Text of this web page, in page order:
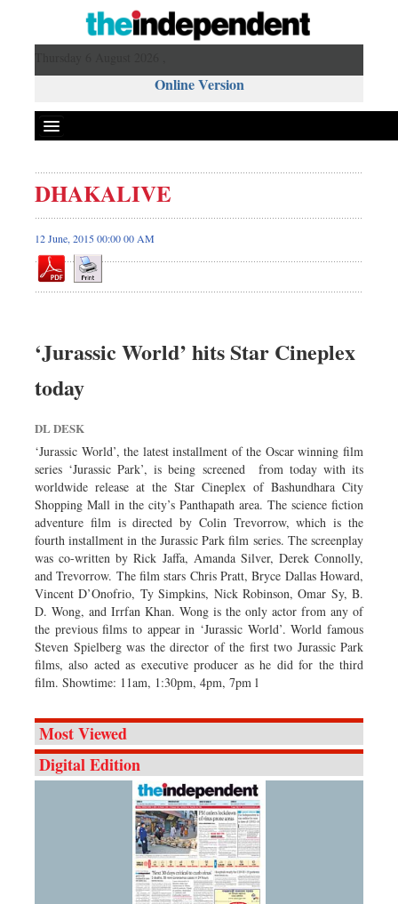
Online Version
DHAKALIVE
12 June, 2015 00:00 00 AM
‘Jurassic World’ hits Star Cineplex
today
DL DESK
‘Jurassic World’, the latest installment of the Oscar winning film
series ‘Jurassic Park’, is being screened from today with its
worldwide release at the Star Cineplex of Bashundhara City
Shopping Mall in the city’s Panthapath area. The science fiction
adventure film is directed by Colin Trevorrow, which is the
fourth installment in the Jurassic Park film series. The screenplay
was co-written by Rick Jaffa, Amanda Silver, Derek Connolly,
and Trevorrow. The film stars Chris Pratt, Bryce Dallas Howard,
Vincent D’Onofrio, Ty Simpkins, Nick Robinson, Omar Sy, B.
D. Wong, and Irrfan Khan. Wong is the only actor from any of
the previous films to appear in ‘Jurassic World’. World famous
Steven Spielberg was the director of the first two Jurassic Park
films, also acted as executive producer as he did for the third
film. Showtime: 11am, 1:30pm, 4pm, 7pm l
Most Viewed
Digital Edition